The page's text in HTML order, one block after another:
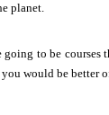
planet.
to be courses
would be